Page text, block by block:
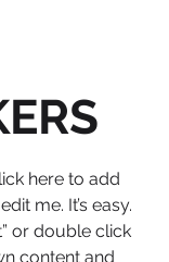
here to add
me. It’s easy.
or double click
content and